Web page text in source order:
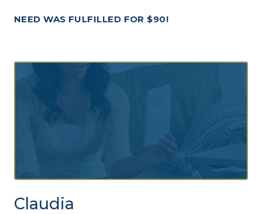
NEED WAS FULFILLED FOR $90!
Claudia